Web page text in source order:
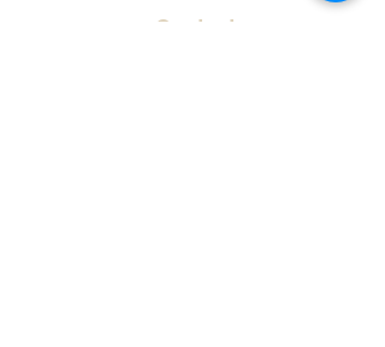
Contact